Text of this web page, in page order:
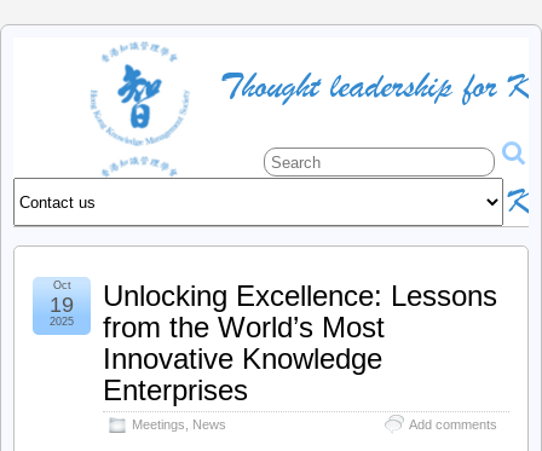
HKKMS
The
official
site Unlocking Excellence: Lessons
from the World’s Most
Innovative Knowledge
Enterprises
Meetings News Add comments
Oct
19
2025